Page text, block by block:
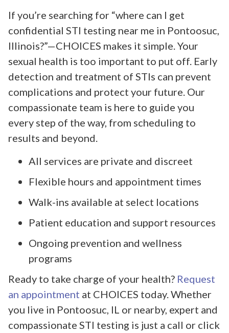
If you’re searching for “where can I get
confidential STI testing near me in Pontoosuc,
Illinois?”—CHOICES makes it simple. Your
sexual health is too important to put off. Early
detection and treatment of STIs can prevent
complications and protect your future. Our
compassionate team is here to guide you
every step of the way, from scheduling to
results and beyond.
All services are private and discreet
Flexible hours and appointment times
Walk-ins available at select locations
Patient education and support resources
Ongoing prevention and wellness
programs
Ready to take charge of your health? Request
an appointment at CHOICES today. Whether
you live in Pontoosuc, IL or nearby, expert and
compassionate STI testing is just a call or click